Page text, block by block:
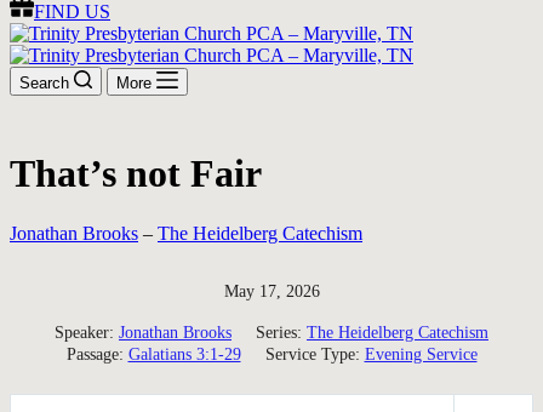
FIND US
Search More
That’s not Fair
Jonathan Brooks – The Heidelberg Catechism
May 17, 2026
Speaker: Jonathan Brooks Series: The Heidelberg Catechism
Passage: Galatians 3:1-29 Service Type: Evening Service